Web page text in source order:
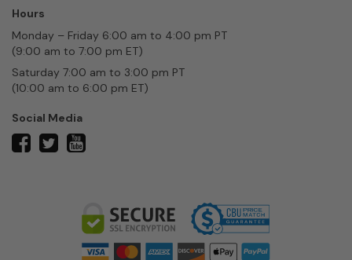
Hours
Monday – Friday 6:00 am to 4:00 pm PT
(9:00 am to 7:00 pm ET)
Saturday 7:00 am to 3:00 pm PT
(10:00 am to 6:00 pm ET)
Social Media
facebooktwitter